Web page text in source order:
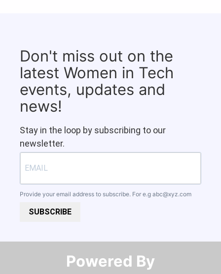
Don't miss out on the
latest Women in Tech
events, updates and
news!
Stay in the loop by subscribing to our
newsletter.
Provide your email address to subscribe. For e.g abc@xyz.com
SUBSCRIBE
Powered By​​​​​​​